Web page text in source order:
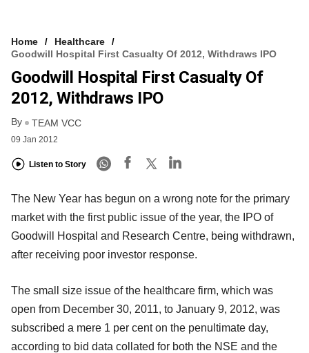
Home
Healthcare
Goodwill Hospital First Casualty Of 2012, Withdraws IPO
Goodwill Hospital First Casualty Of
2012, Withdraws IPO
By TEAM VCC
09 Jan 2012
Listen to Story
The New Year has begun on a wrong note for the primary
market with the first public issue of the year, the IPO of
Goodwill Hospital and Research Centre, being withdrawn,
after receiving poor investor response.
The small size issue of the healthcare firm, which was
open from December 30, 2011, to January 9, 2012, was
subscribed a mere 1 per cent on the penultimate day,
according to bid data collated for both the NSE and the